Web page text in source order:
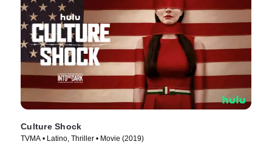
Culture Shock
TVMA • Latino, Thriller • Movie (2019)